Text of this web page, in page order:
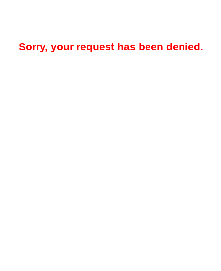
Sorry, your request has been denied.